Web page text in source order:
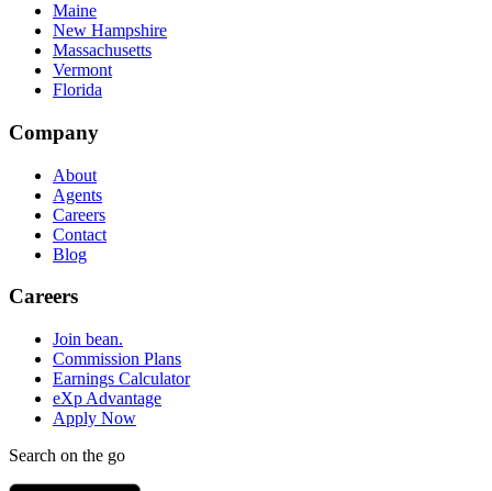
Maine
New Hampshire
Massachusetts
Vermont
Florida
Company
About
Agents
Careers
Contact
Blog
Careers
Join bean.
Commission Plans
Earnings Calculator
eXp Advantage
Apply Now
Search on the go